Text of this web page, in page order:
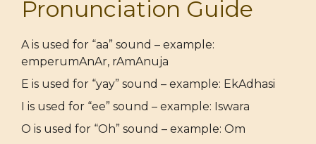
Pronunciation Guide
A is used for “aa” sound – example:
emperumAnAr, rAmAnuja
E is used for “yay” sound – example: EkAdhasi
I is used for “ee” sound – example: Iswara
O is used for “Oh” sound – example: Om